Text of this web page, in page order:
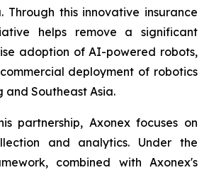
Through this innovative insurance
helps remove a significant
adoption of AI-powered robots,
deployment of robotics
and Southeast Asia.
partnership, Axonex focuses on
and analytics. Under the
combined with Axonex's